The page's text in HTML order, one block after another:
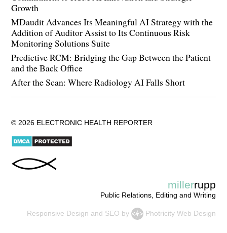
Growth
MDaudit Advances Its Meaningful AI Strategy with the
Addition of Auditor Assist to Its Continuous Risk
Monitoring Solutions Suite
Predictive RCM: Bridging the Gap Between the Patient
and the Back Office
After the Scan: Where Radiology AI Falls Short
© 2026 ELECTRONIC HEALTH REPORTER
millerrupp
Public Relations, Editing and Writing
Responsive Design and SEO by Photricity Web Design